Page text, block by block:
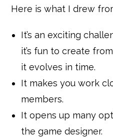
Here is what I drew
It’s an exciting
it’s fun to create
it evolves in time.
It makes you work
members.
It opens up many
the game designer.